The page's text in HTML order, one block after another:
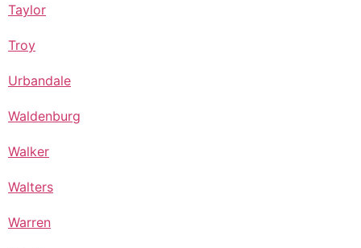
Taylor
Troy
Urbandale
Waldenburg
Walker
Walters
Warren